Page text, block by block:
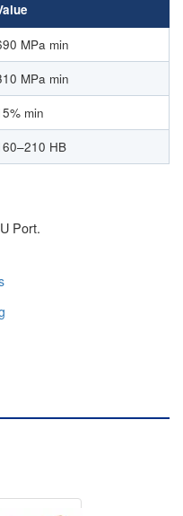
MPa min
MPa min
min
HB
Port.